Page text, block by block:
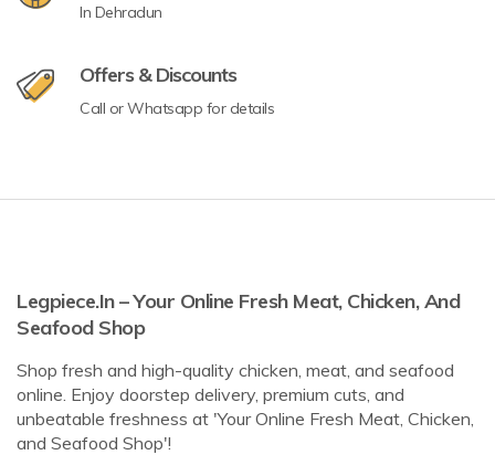
In Dehradun
Offers & Discounts
Call or Whatsapp for details
Legpiece.in – Your Online Fresh Meat, Chicken, And
Seafood Shop
Shop fresh and high-quality chicken, meat, and seafood
online. Enjoy doorstep delivery, premium cuts, and
unbeatable freshness at 'Your Online Fresh Meat, Chicken,
and Seafood Shop'!